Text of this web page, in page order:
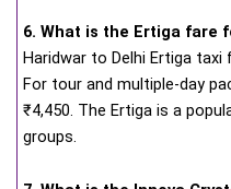
6. What is the Ertiga fare
Haridwar to Delhi Ertiga
For tour and multiple-day
₹4,450. The Ertiga is a
groups.